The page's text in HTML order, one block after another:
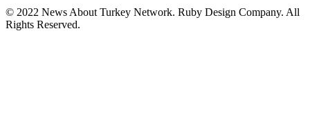
© 2022 News About Turkey Network. Ruby Design Company. All
Rights Reserved.